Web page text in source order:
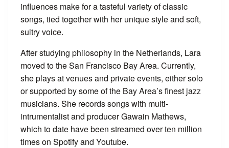
influences make for a tasteful variety of classic
songs, tied together with her unique style and soft,
sultry voice.
After studying philosophy in the Netherlands, Lara
moved to the San Francisco Bay Area. Currently,
she plays at venues and private events, either solo
or supported by some of the Bay Area’s finest jazz
musicians. She records songs with multi-
intrumentalist and producer Gawain Mathews,
which to date have been streamed over ten million
times on Spotify and Youtube.